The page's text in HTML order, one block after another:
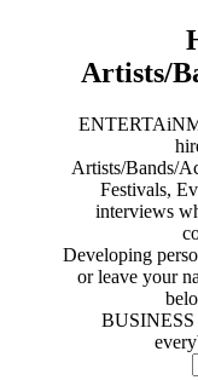
Artists/
Artists/Bands/
Festivals,
interviews
Developing
or leave your
BUSINESS